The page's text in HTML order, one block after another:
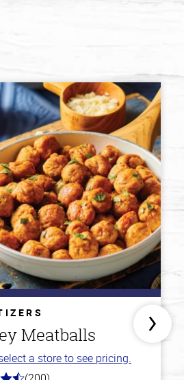
Meatballs
a store to see pricing.